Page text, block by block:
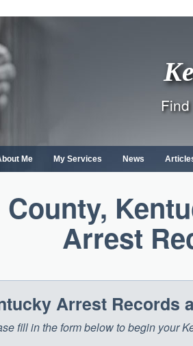
Me My Services News
Arrest
Arrest Records
fill in the form below to begin your